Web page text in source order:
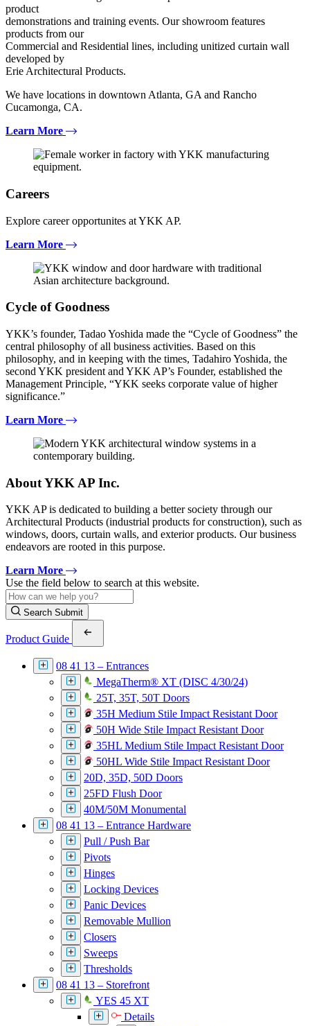
product
demonstrations and training events. Our showroom features
products from our
Commercial and Residential lines, including unitized curtain wall
developed by
Erie Architectural Products.
We have locations in downtown Atlanta, GA and Rancho
Cucamonga, CA.
Learn More
Careers
Explore career opportunites at YKK AP.
Learn More
Cycle of Goodness
YKK’s founder, Tadao Yoshida made the “Cycle of Goodness” the
central philosophy of all business activities. Based on this
philosophy, and in keeping with the times, Tadahiro Yoshida, the
second YKK president and YKK AP’s Founder, established the
Management Principle, “YKK seeks corporate value of higher
significance.”
Learn More
About YKK AP Inc.
YKK AP is dedicated to building a better society through our
Architectural Products (industrial products for construction), such as
windows, doors, curtain walls, and exterior products. Our business
endeavors are rooted in this purpose.
Learn More
Use the field below to search at this website.
Search Submit
Product Guide
08 41 13 – Entrances
MegaTherm® XT (DISC 4/30/24)
25T, 35T, 50T Doors
35H Medium Stile Impact Resistant Door
50H Wide Stile Impact Resistant Door
35HL Medium Stile Impact Resistant Door
50HL Wide Stile Impact Resistant Door
20D, 35D, 50D Doors
25FD Flush Door
40M/50M Monumental
08 41 13 – Entrance Hardware
Pull / Push Bar
Pivots
Hinges
Locking Devices
Panic Devices
Removable Mullion
Closers
Sweeps
Thresholds
08 41 13 – Storefront
YES 45 XT
Details